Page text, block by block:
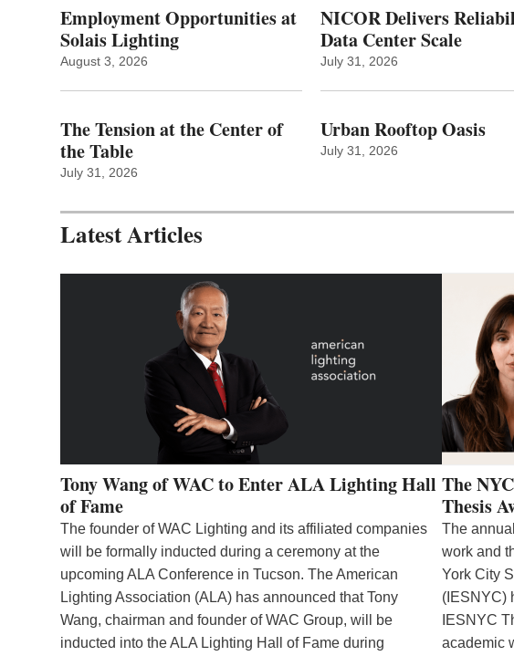
Employment Opportunities at
Solais Lighting
August 3, 2026
The Tension at the Center of
the Table
July 31, 2026
NICOR Delivers
Data Center Scale
July 31, 2026
Urban Rooftop Oasis
July 31, 2026
Latest Articles
Tony Wang of WAC to Enter ALA Lighting Hall
of Fame
The founder of WAC Lighting and its affiliated companies
will be formally inducted during a ceremony at the
upcoming ALA Conference in Tucson. The American
Lighting Association (ALA) has announced that Tony
Wang, chairman and founder of WAC Group, will be
inducted into the ALA Lighting Hall of Fame during
The
Thesis
The
work and
York City
(IESNYC)
IESNYC
academic